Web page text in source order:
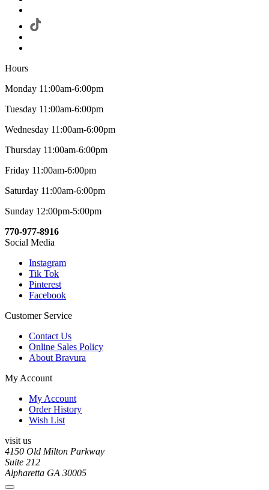
Hours
Monday 11:00am-6:00pm
Tuesday 11:00am-6:00pm
Wednesday 11:00am-6:00pm
Thursday 11:00am-6:00pm
Friday 11:00am-6:00pm
Saturday 11:00am-6:00pm
Sunday 12:00pm-5:00pm
770-977-8916
Social Media
Instagram
Tik Tok
Pinterest
Facebook
Customer Service
Contact Us
Online Sales Policy
About Bravura
My Account
My Account
Order History
Wish List
visit us
4150 Old Milton Parkway
Suite 212
Alpharetta GA 30005